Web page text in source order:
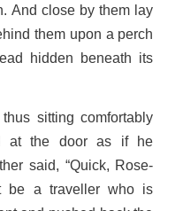
And close by them lay
them upon a perch
hidden beneath its
sitting comfortably
at the door as if he
said, “Quick, Rose-
be a traveller who is